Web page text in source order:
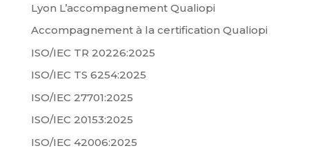
Lyon L’accompagnement Qualiopi
Accompagnement à la certification Qualiopi
ISO/IEC TR 20226:2025
ISO/IEC TS 6254:2025
ISO/IEC 27701:2025
ISO/IEC 20153:2025
ISO/IEC 42006:2025